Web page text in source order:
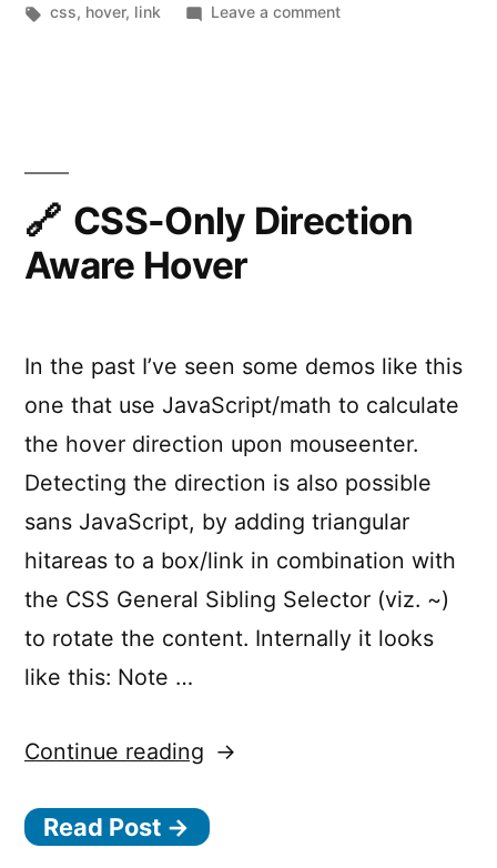
CSS”
by
in
Tags:
css, hover, link Leave a commenton
CSS
CSS-Only Direction
Aware Hover
In the past I’ve seen some demos like this
one that use JavaScript/math to calculate
the hover direction upon mouseenter.
Detecting the direction is also possible
sans JavaScript, by adding triangular
hitareas to a box/link in combination with
the CSS General Sibling Selector (viz. ~)
to rotate the content. Internally it looks
like this: Note …
Continue reading “CSS-
Direction
Read Post →